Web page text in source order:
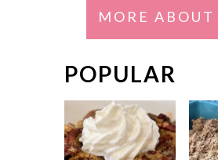
MORE ABOUT
POPULAR